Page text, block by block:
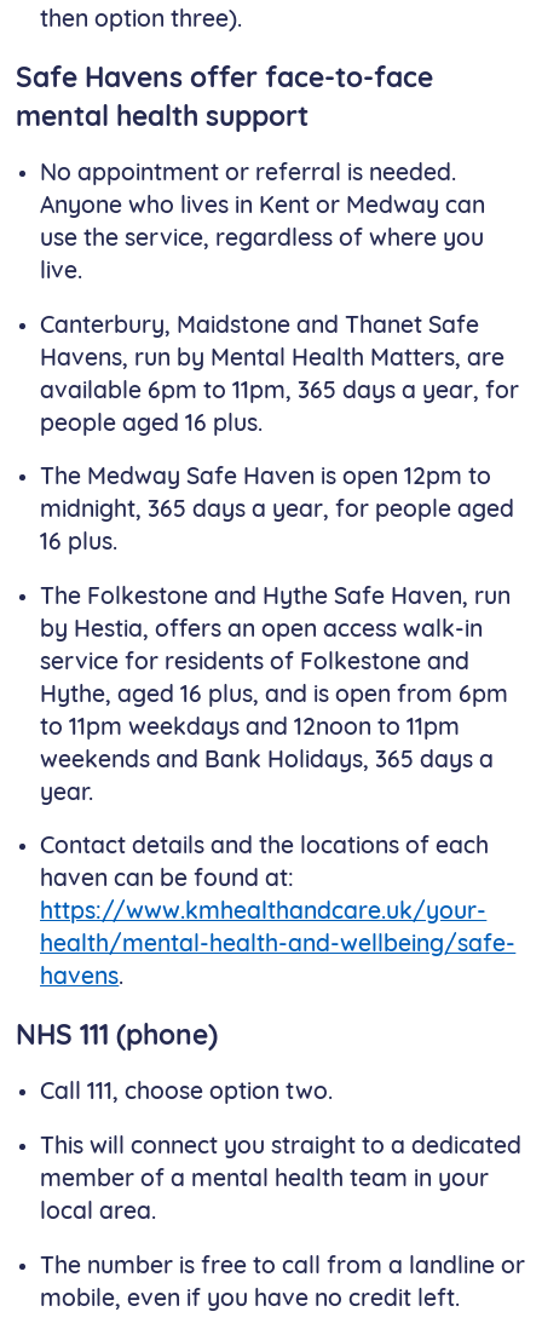
then option three).
Safe Havens offer face-to-face
mental health support
No appointment or referral is needed.
Anyone who lives in Kent or Medway can
use the service, regardless of where you
live.
Canterbury, Maidstone and Thanet Safe
Havens, run by Mental Health Matters, are
available 6pm to 11pm, 365 days a year, for
people aged 16 plus.
The Medway Safe Haven is open 12pm to
midnight, 365 days a year, for people aged
16 plus.
The Folkestone and Hythe Safe Haven, run
by Hestia, offers an open access walk-in
service for residents of Folkestone and
Hythe, aged 16 plus, and is open from 6pm
to 11pm weekdays and 12noon to 11pm
weekends and Bank Holidays, 365 days a
year.
Contact details and the locations of each
haven can be found at:
https://www.kmhealthandcare.uk/your-
health/mental-health-and-wellbeing/safe-
havens.
NHS 111 (phone)
Call 111, choose option two.
This will connect you straight to a dedicated
member of a mental health team in your
local area.
The number is free to call from a landline or
mobile, even if you have no credit left.